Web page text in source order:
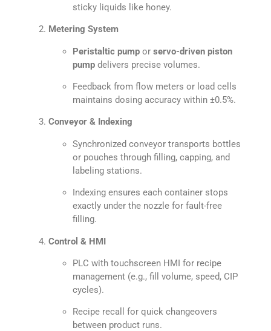
sticky liquids like honey.
Metering System
Peristaltic pump or servo-driven piston
pump delivers precise volumes.
Feedback from flow meters or load cells
maintains dosing accuracy within ±0.5%.
Conveyor & Indexing
Synchronized conveyor transports bottles
or pouches through filling, capping, and
labeling stations.
Indexing ensures each container stops
exactly under the nozzle for fault-free
filling.
Control & HMI
PLC with touchscreen HMI for recipe
management (e.g., fill volume, speed, CIP
cycles).
Recipe recall for quick changeovers
between product runs.